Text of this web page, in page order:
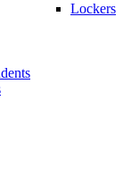
Lockers